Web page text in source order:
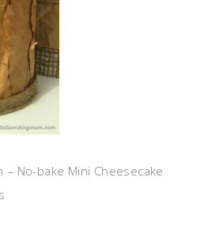
– No-bake Mini Cheesecake